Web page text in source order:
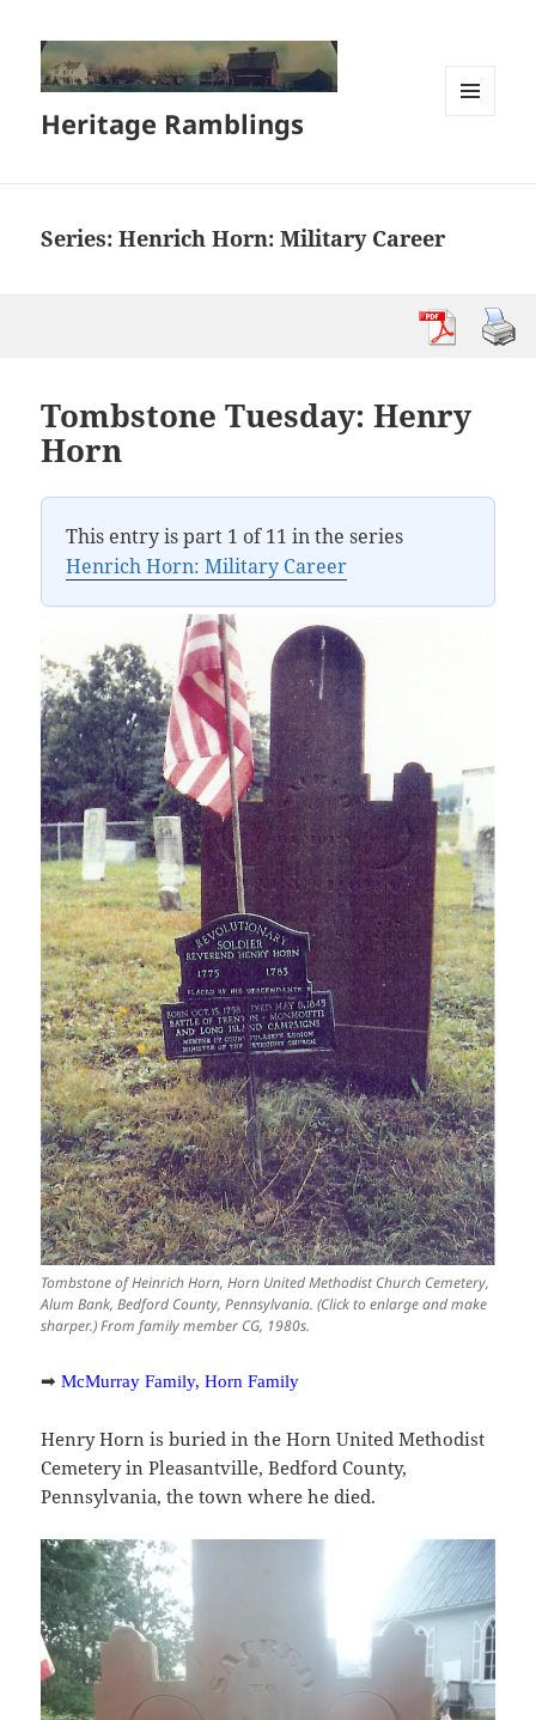
Heritage Ramblings
Series:Henrich Horn: Military Career
Tombstone Tuesday: Henry
Horn
This entry is part 1 of 11 in the series
Henrich Horn: Military Career
Tombstone of Heinrich Horn, Horn United Methodist Church Cemetery,
Alum Bank, Bedford County, Pennsylvania. (Click to enlarge and make
sharper.) From family member CG, 1980s.
➡McMurray Family, Horn Family
Henry Horn is buried in the Horn United Methodist
Cemetery in Pleasantville, Bedford County,
Pennsylvania, the town where he died.